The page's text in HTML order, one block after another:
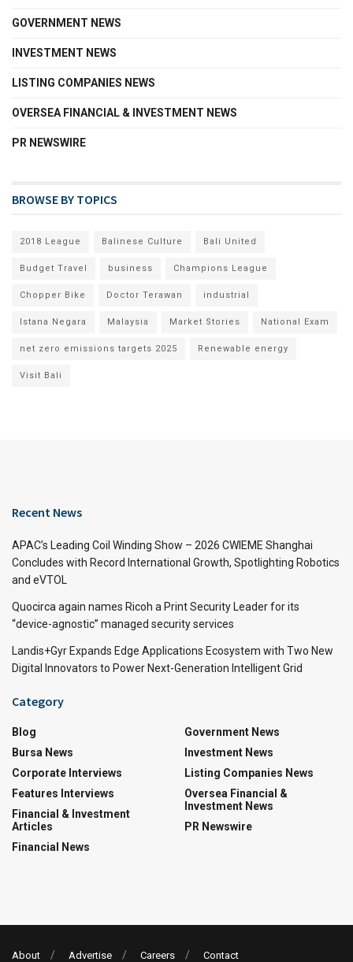
GOVERNMENT NEWS
INVESTMENT NEWS
LISTING COMPANIES NEWS
OVERSEA FINANCIAL & INVESTMENT NEWS
PR NEWSWIRE
BROWSE BY TOPICS
2018 League Balinese Culture Bali United
Budget Travel business Champions League
Chopper Bike Doctor Terawan industrial
Istana Negara Malaysia Market Stories National Exam
net zero emissions targets 2025 Renewable energy
Visit Bali
Recent News
APAC’s Leading Coil Winding Show – 2026 CWIEME Shanghai
Concludes with Record International Growth, Spotlighting Robotics
and eVTOL
Quocirca again names Ricoh a Print Security Leader for its
“device-agnostic” managed security services
Landis+Gyr Expands Edge Applications Ecosystem with Two New
Digital Innovators to Power Next-Generation Intelligent Grid
Category
Blog
Bursa News
Corporate Interviews
Features Interviews
Financial & Investment
Articles
Financial News
Government News
Investment News
Listing Companies News
Oversea Financial &
Investment News
PR Newswire
About Advertise Careers Contact